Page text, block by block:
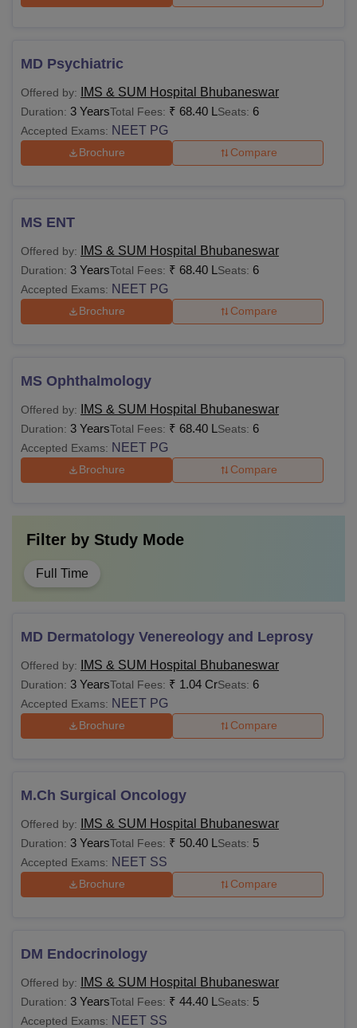
MD Psychiatric
Offered by: IMS & SUM Hospital Bhubaneswar
Duration: 3 YearsTotal Fees: ₹ 68.40 L Seats: 6
Accepted Exams: NEET PG
Brochure Compare
MS ENT
Offered by: IMS & SUM Hospital Bhubaneswar
Duration: 3 YearsTotal Fees: ₹ 68.40 L Seats: 6
Accepted Exams: NEET PG
Brochure Compare
MS Ophthalmology
Offered by: IMS & SUM Hospital Bhubaneswar
Duration: 3 YearsTotal Fees: ₹ 68.40 L Seats: 6
Accepted Exams: NEET PG
Brochure Compare
Filter by Study Mode
Full Time
MD Dermatology Venereology and Leprosy
Offered by: IMS & SUM Hospital Bhubaneswar
Duration: 3 YearsTotal Fees: ₹ 1.04 CrSeats: 6
Accepted Exams: NEET PG
Brochure Compare
M.Ch Surgical Oncology
Offered by: IMS & SUM Hospital Bhubaneswar
Duration: 3 YearsTotal Fees: ₹ 50.40 L Seats: 5
Accepted Exams: NEET SS
Brochure Compare
DM Endocrinology
Offered by: IMS & SUM Hospital Bhubaneswar
Duration: 3 YearsTotal Fees: ₹ 44.40 L Seats: 5
Accepted Exams: NEET SS